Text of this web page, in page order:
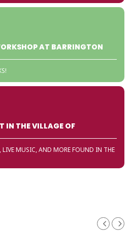
AT BARRINGTON
IN THE VILLAGE OF
LIVE MUSIC, AND MORE FOUND IN THE